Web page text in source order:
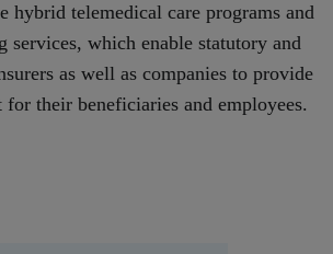
hybrid telemedical care programs and
services, which enable statutory and
as well as companies to provide
their beneficiaries and employees.